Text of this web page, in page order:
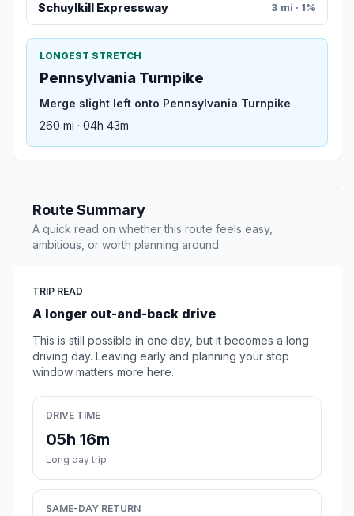
Schuylkill Expressway 3 mi · 1%
LONGEST STRETCH
Pennsylvania Turnpike
Merge slight left onto Pennsylvania Turnpike
260 mi · 04h 43m
Route Summary
A quick read on whether this route feels easy,
ambitious, or worth planning around.
TRIP READ
A longer out-and-back drive
This is still possible in one day, but it becomes a long
driving day. Leaving early and planning your stop
window matters more here.
DRIVE TIME
05h 16m
Long day trip
SAME-DAY RETURN